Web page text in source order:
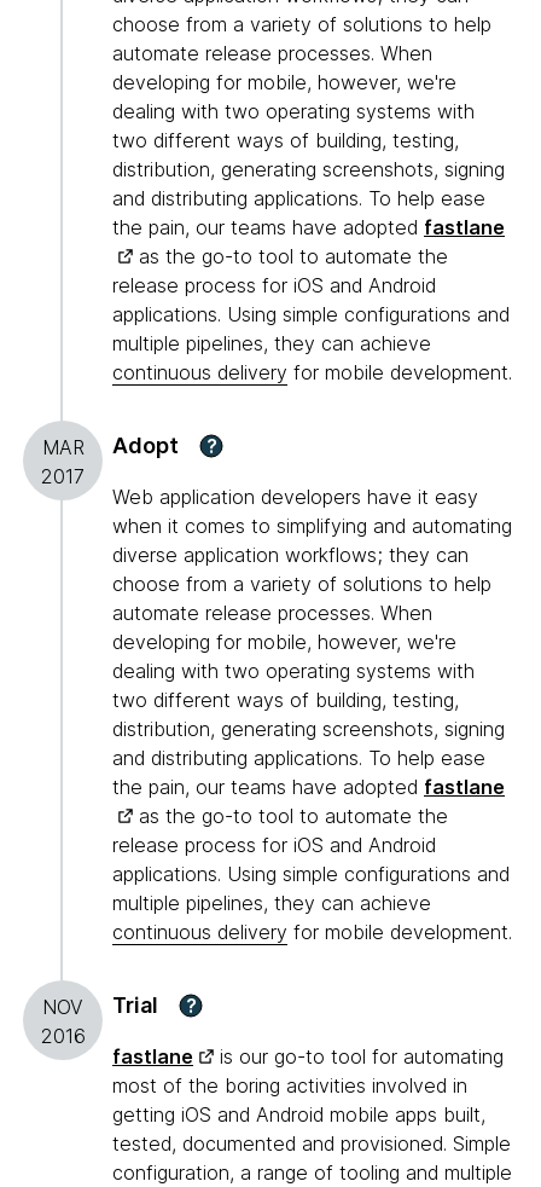
choose from a variety of solutions to help
automate release processes. When
developing for mobile, however, we're
dealing with two operating systems with
two different ways of building, testing,
distribution, generating screenshots, signing
and distributing applications. To help ease
the pain, our teams have adopted fastlane
as the go-to tool to automate the
release process for iOS and Android
applications. Using simple configurations and
multiple pipelines, they can achieve
continuous delivery for mobile development.
MAR
2017
Adopt ?
Web application developers have it easy
when it comes to simplifying and automating
diverse application workflows; they can
choose from a variety of solutions to help
automate release processes. When
developing for mobile, however, we're
dealing with two operating systems with
two different ways of building, testing,
distribution, generating screenshots, signing
and distributing applications. To help ease
the pain, our teams have adopted fastlane
as the go-to tool to automate the
release process for iOS and Android
applications. Using simple configurations and
multiple pipelines, they can achieve
continuous delivery for mobile development.
NOV
2016
Trial ?
fastlane
is our go-to tool for automating
most of the boring activities involved in
getting iOS and Android mobile apps built,
tested, documented and provisioned. Simple
configuration, a range of tooling and multiple